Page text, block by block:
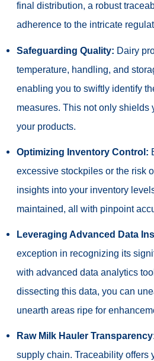
final distribution, a robust
adherence to the intricate
Safeguarding Quality: Dairy
temperature, handling, and
enabling you to swiftly identify
measures. This not only
your products.
Optimizing Inventory Control:
excessive stockpiles or the risk
insights into your inventory
maintained, all with pinpoint
Leveraging Advanced Data
exception in recognizing its
with advanced data analytics
dissecting this data, you can
unearth areas ripe for
Raw Milk Hauler
supply chain. Traceability offers